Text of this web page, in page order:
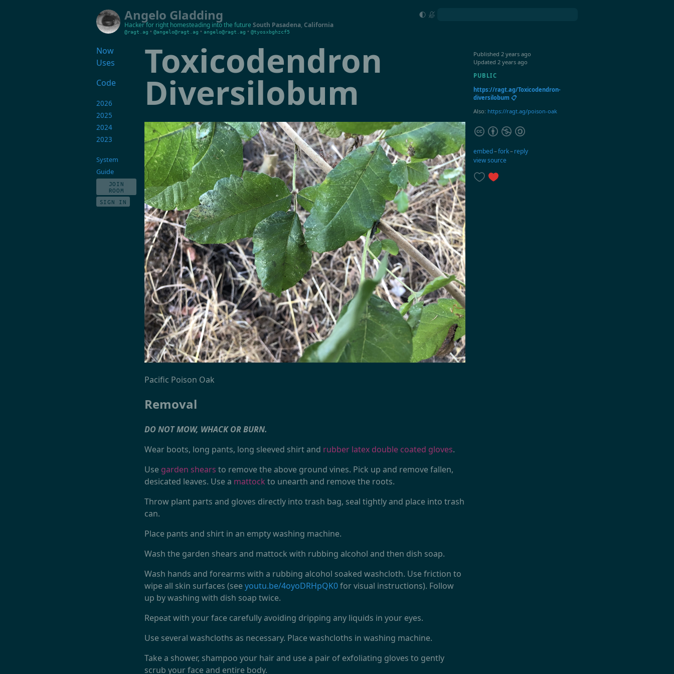
Angelo Gladding
Hacker for right homesteading into the future South Pasadena, California
@ragt.ag • @angelo@ragt.ag • angelo@ragt.ag • @tyosxbghzcf5
Toxicodendron
Diversilobum
Pacific Poison Oak
Removal
DO NOT MOW, WHACK OR BURN.
Wear boots, long pants, long sleeved shirt and rubber latex double coated gloves.
Use garden shears to remove the above ground vines. Pick up and remove fallen,
desicated leaves. Use a mattock to unearth and remove the roots.
Throw plant parts and gloves directly into trash bag, seal tightly and place into trash
can.
Place pants and shirt in an empty washing machine.
Wash the garden shears and mattock with rubbing alcohol and then dish soap.
Wash hands and forearms with a rubbing alcohol soaked washcloth. Use friction to
wipe all skin surfaces (seeyoutu.be/4oyoDRHpQK0for visual instructions). Follow
up by washing with dish soap twice.
Repeat with your face carefully avoiding dripping any liquids in your eyes.
Use several washcloths as necessary. Place washcloths in washing machine.
Take a shower, shampoo your hair and use a pair of exfoliating gloves to gently
scrub your face and entire body.
Now
Uses
Code
2026
2025
2024
2023
System
Guide
JOIN
ROOM
SIGN IN
Published 2 years ago
Updated 2 years ago
PUBLIC
https://ragt.ag/Toxicodendron-
diversilobum 📋
Also: https://ragt.ag/poison-oak
embed–fork–reply
view source